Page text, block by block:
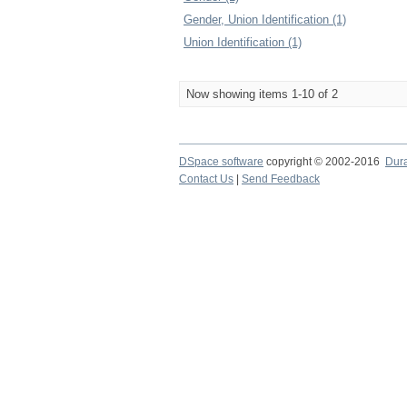
Gender, Union Identification (1)
Union Identification (1)
Now showing items 1-10 of 2
DSpace software copyright © 2002-2016
Contact Us
Send Feedback